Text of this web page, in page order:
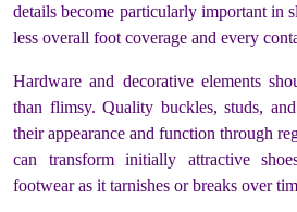
details become particularly important in
less overall foot coverage and every
Hardware and decorative elements
than flimsy. Quality buckles, studs,
their appearance and function through
can transform initially attractive
footwear as it tarnishes or breaks over